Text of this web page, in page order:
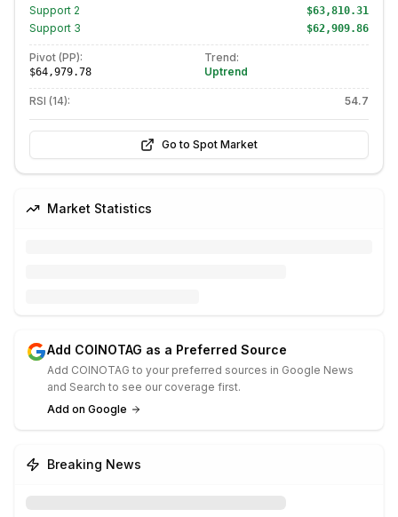
Support 2 $63,810.31
Support 3 $62,909.86
Pivot (PP):
$64,979.78
Trend:
Uptrend
RSI (14): 54.7
Go to Spot Market
Market Statistics
Add COINOTAG as a Preferred Source
Add COINOTAG to your preferred sources in Google News
and Search to see our coverage first.
Add on Google
Breaking News